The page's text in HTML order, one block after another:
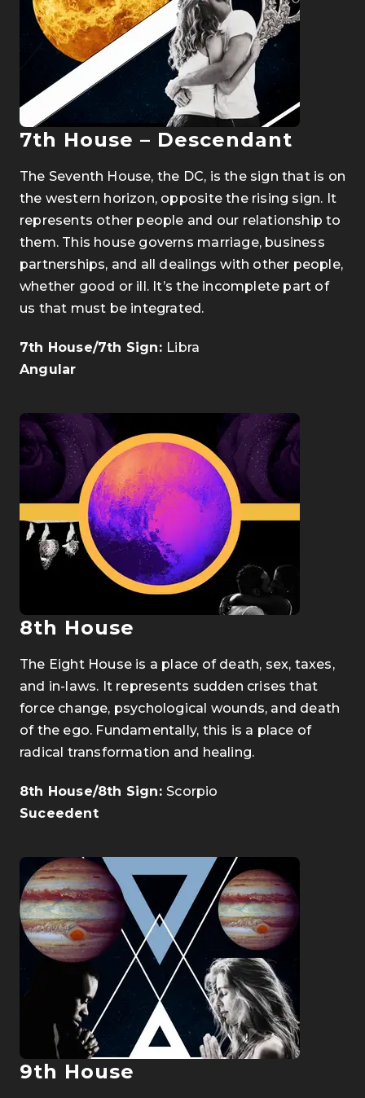
7th House – Descendant
The Seventh House, the DC, is the sign that is on
the western horizon, opposite the rising sign. It
represents other people and our relationship to
them. This house governs marriage, business
partnerships, and all dealings with other people,
whether good or ill. It’s the incomplete part of
us that must be integrated.
7th House/7th Sign: Libra
Angular
8th House
The Eight House is a place of death, sex, taxes,
and in-laws. It represents sudden crises that
force change, psychological wounds, and death
of the ego. Fundamentally, this is a place of
radical transformation and healing.
8th House/8th Sign: Scorpio
Suceedent
9th House